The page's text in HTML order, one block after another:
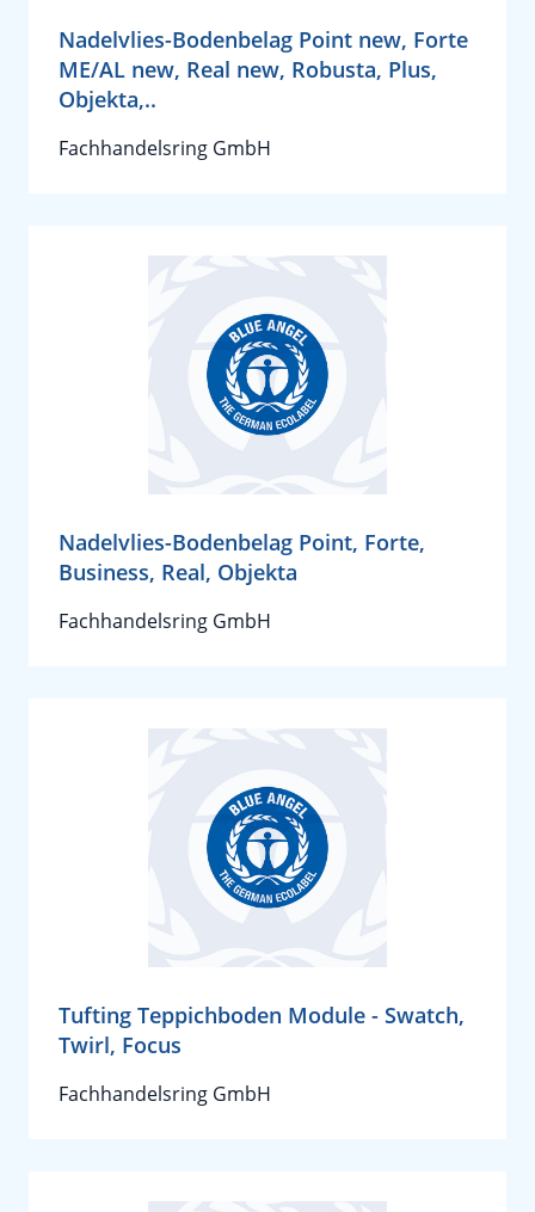
Nadelvlies-Bodenbelag Point new, Forte
ME/AL new, Real new, Robusta, Plus,
Objekta,..
Fachhandelsring GmbH
Nadelvlies-Bodenbelag Point, Forte,
Business, Real, Objekta
Fachhandelsring GmbH
Tufting Teppichboden Module - Swatch,
Twirl, Focus
Fachhandelsring GmbH